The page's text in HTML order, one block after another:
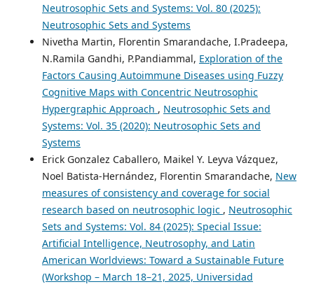
Neutrosophic Sets and Systems: Vol. 80 (2025):
Neutrosophic Sets and Systems
Nivetha Martin, Florentin Smarandache, I.Pradeepa,
N.Ramila Gandhi, P.Pandiammal, Exploration of the
Factors Causing Autoimmune Diseases using Fuzzy
Cognitive Maps with Concentric Neutrosophic
Hypergraphic Approach , Neutrosophic Sets and
Systems: Vol. 35 (2020): Neutrosophic Sets and
Systems
Erick Gonzalez Caballero, Maikel Y. Leyva Vázquez,
Noel Batista-Hernández, Florentin Smarandache, New
measures of consistency and coverage for social
research based on neutrosophic logic , Neutrosophic
Sets and Systems: Vol. 84 (2025): Special Issue:
Artificial Intelligence, Neutrosophy, and Latin
American Worldviews: Toward a Sustainable Future
(Workshop – March 18–21, 2025, Universidad